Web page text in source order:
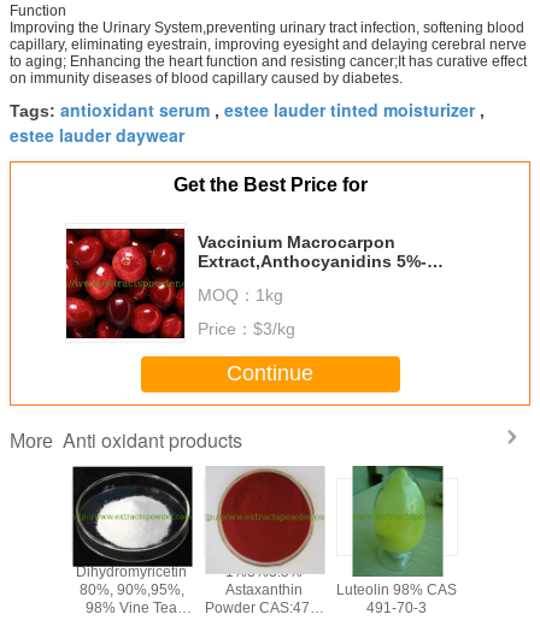
Function
Improving the Urinary System,preventing urinary tract infection, softening blood
capillary, eliminating eyestrain, improving eyesight and delaying cerebral nerve
to aging; Enhancing the heart function and resisting cancer;It has curative effect
on immunity diseases of blood capillary caused by diabetes.
Tags: antioxidant serum , estee lauder tinted moisturizer,
estee lauder daywear
Get the Best Price for
Vaccinium Macrocarpon
Extract,Anthocyanidins 5%-
MOQ： 1kg
Price： $3/kg
Continue
More Anti oxidant products
Dihydromyricetin
80%, 90%,95%,
98% Vine Tea
1%3%3.5%
Astaxanthin
Powder CAS:472-
anti-oxidant
Luteolin 98% CAS
491-70-3